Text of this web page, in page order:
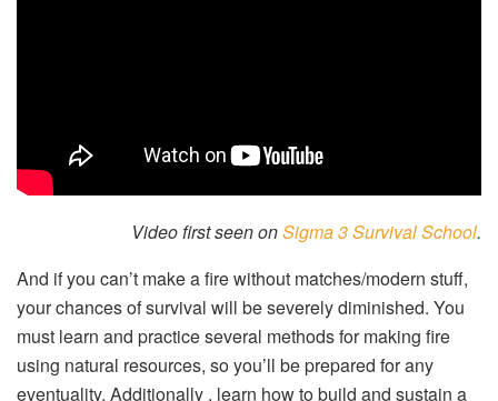
Video first seen onSigma 3 Survival School.
And if you can’t make a fire without matches/modern stuff,
your chances of survival will be severely diminished. You
must learn and practice several methods for making fire
using natural resources, so you’ll be prepared for any
eventuality. Additionally , learn how to build and sustain a